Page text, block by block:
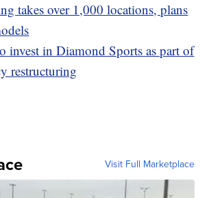
takes over 1,000 locations, plans
invest in Diamond Sports as part of
restructuring
Visit Full Marketplace